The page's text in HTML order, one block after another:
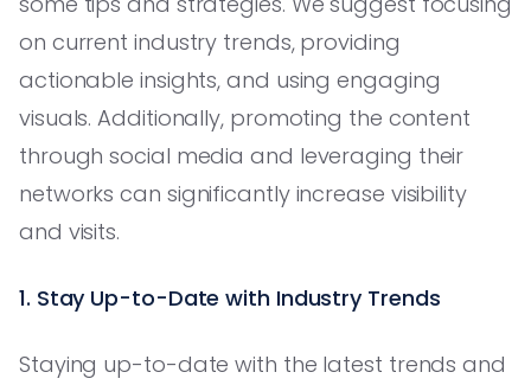
on current industry trends, providing
actionable insights, and using engaging
visuals. Additionally, promoting the content
through social media and leveraging their
networks can significantly increase visibility
and visits.
1. Stay Up-to-Date with Industry Trends
Staying up-to-date with the latest trends and